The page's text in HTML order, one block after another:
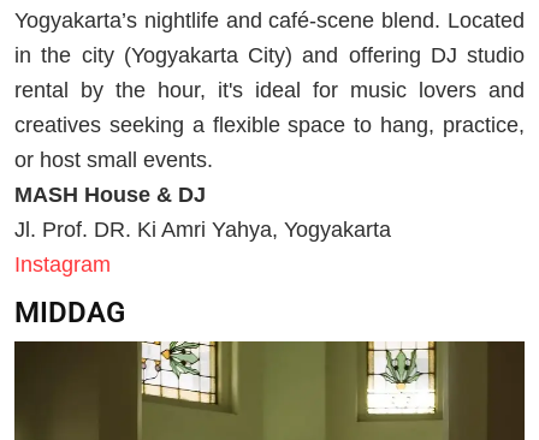
Yogyakarta’s nightlife and café-scene blend. Located
in the city (Yogyakarta City) and offering DJ studio
rental by the hour, it's ideal for music lovers and
creatives seeking a flexible space to hang, practice,
or host small events.
MASH House & DJ
Jl. Prof. DR. Ki Amri Yahya, Yogyakarta
Instagram
MIDDAG